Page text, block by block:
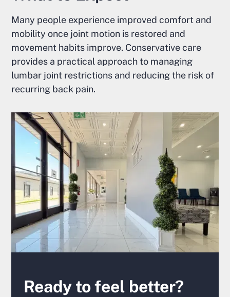
Many people experience improved comfort and
mobility once joint motion is restored and
movement habits improve. Conservative care
provides a practical approach to managing
lumbar joint restrictions and reducing the risk of
recurring back pain.
Ready to feel better?